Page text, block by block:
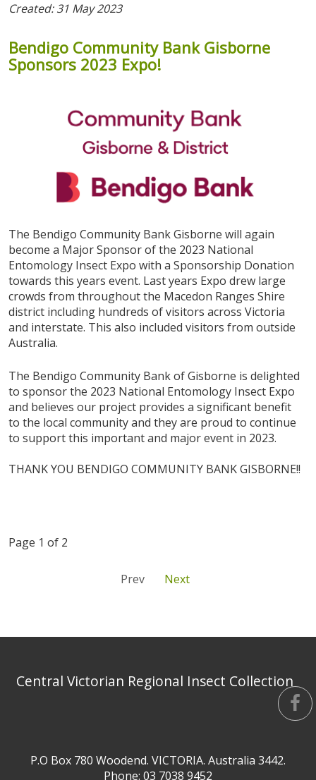
Created: 31 May 2023
Bendigo Community Bank Gisborne
Sponsors 2023 Expo!
The Bendigo Community Bank Gisborne will again
become a Major Sponsor of the 2023 National
Entomology Insect Expo with a Sponsorship Donation
towards this years event. Last years Expo drew large
crowds from throughout the Macedon Ranges Shire
district including hundreds of visitors across Victoria
and interstate. This also included visitors from outside
Australia.
The Bendigo Community Bank of Gisborne is delighted
to sponsor the 2023 National Entomology Insect Expo
and believes our project provides a significant benefit
to the local community and they are proud to continue
to support this important and major event in 2023.
THANK YOU BENDIGO COMMUNITY BANK GISBORNE!!
Page 1 of 2
Prev Next
P.O Box 780 Woodend. VICTORIA. Australia 3442.
Phone: 03 7038 9452